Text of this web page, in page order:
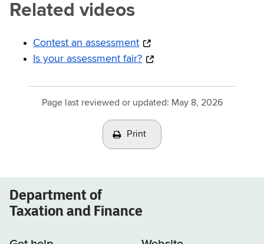
Related videos
Contest an assessment
Is your assessment fair?
Page last reviewed or updated: May 8, 2026
Print
Department of
Taxation and Finance